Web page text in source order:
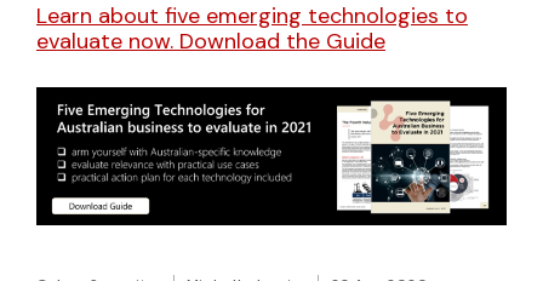
Learn about five emerging technologies to
evaluate now. Download the Guide